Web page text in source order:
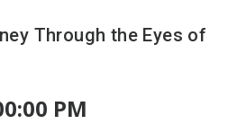
Through the Eyes of
PM